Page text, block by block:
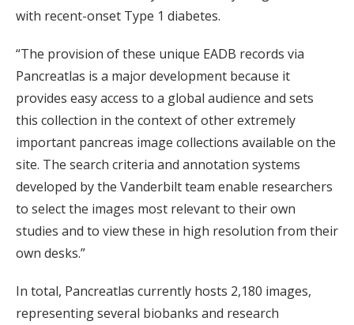
with recent-onset Type 1 diabetes.
“The provision of these unique EADB records via
Pancreatlas is a major development because it
provides easy access to a global audience and sets
this collection in the context of other extremely
important pancreas image collections available on the
site. The search criteria and annotation systems
developed by the Vanderbilt team enable researchers
to select the images most relevant to their own
studies and to view these in high resolution from their
own desks.”
In total, Pancreatlas currently hosts 2,180 images,
representing several biobanks and research